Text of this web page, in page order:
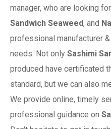
manager, who are looking
Sandwich Seaweed, and
professional manufacturer
needs. Not only Sashimi
produced have certificated
standard, but we can also
We provide online, timely
professional guidance on